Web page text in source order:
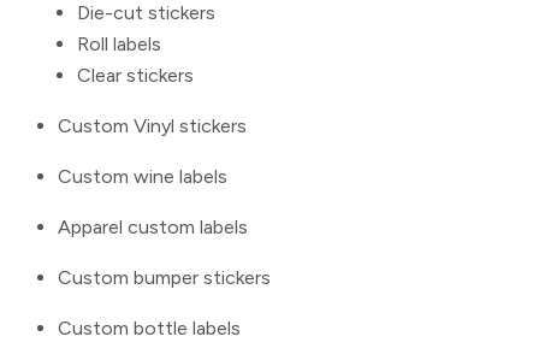
Die-cut stickers
Roll labels
Clear stickers
Custom Vinyl stickers
Custom wine labels
Apparel custom labels
Custom bumper stickers
Custom bottle labels